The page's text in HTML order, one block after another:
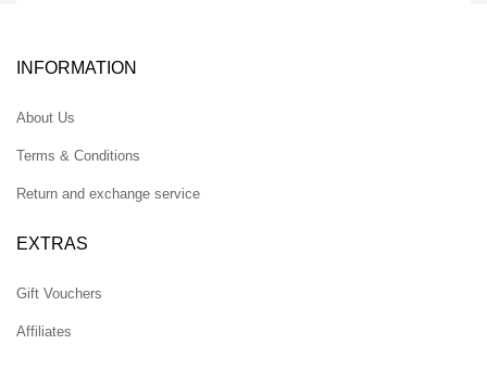
INFORMATION
About Us
Terms & Conditions
Return and exchange service
EXTRAS
Gift Vouchers
Affiliates